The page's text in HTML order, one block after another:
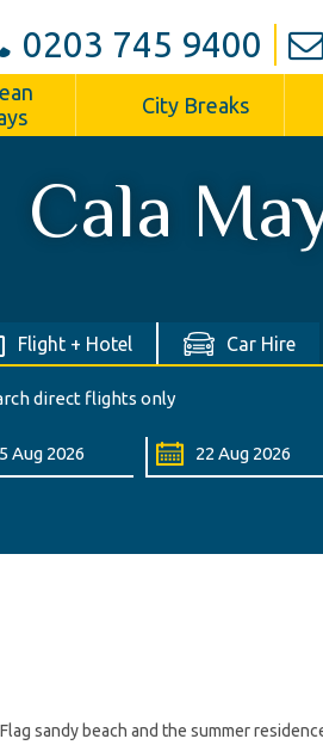
0203 745 9400
City Breaks
Cala
Flight + Hotel Car Hire
direct flights only
sandy beach and the summer